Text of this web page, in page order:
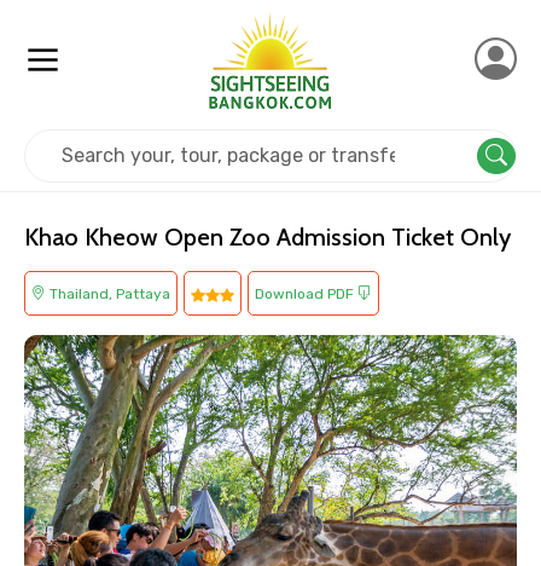
Khao Kheow Open Zoo Admission Ticket Only
Thailand, Pattaya Download PDF